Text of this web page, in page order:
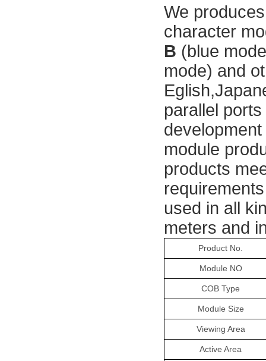
We
character
B (blue
mode) and
parallel
module
products
used in all
meters and
Product No.
Module NO
COB Type
Module Size
Viewing Area
Active Area